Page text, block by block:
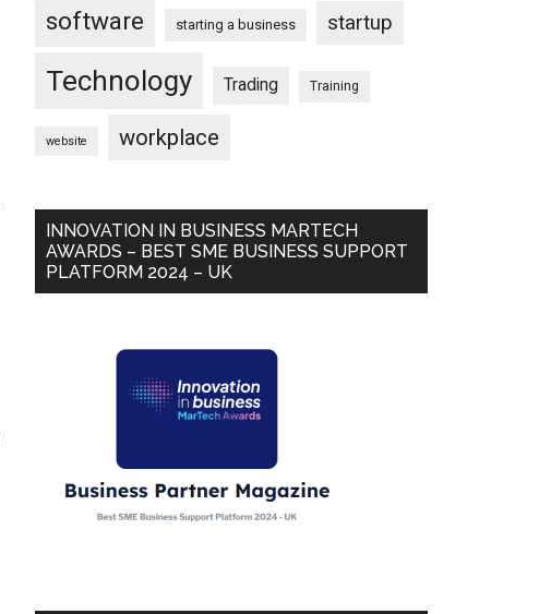
software starting a business startup
Technology Trading Training
website workplace
INNOVATION IN BUSINESS MARTECH
AWARDS – BEST SME BUSINESS SUPPORT
PLATFORM 2024 – UK